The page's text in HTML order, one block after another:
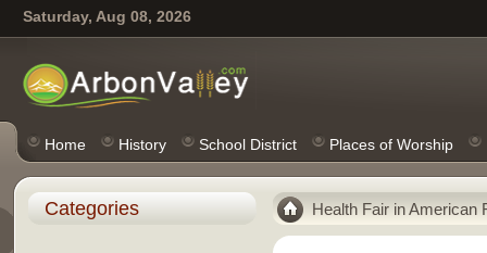
Saturday, Aug 08, 2026
Home History School District Places of Worship
Health Fair in American
Categories